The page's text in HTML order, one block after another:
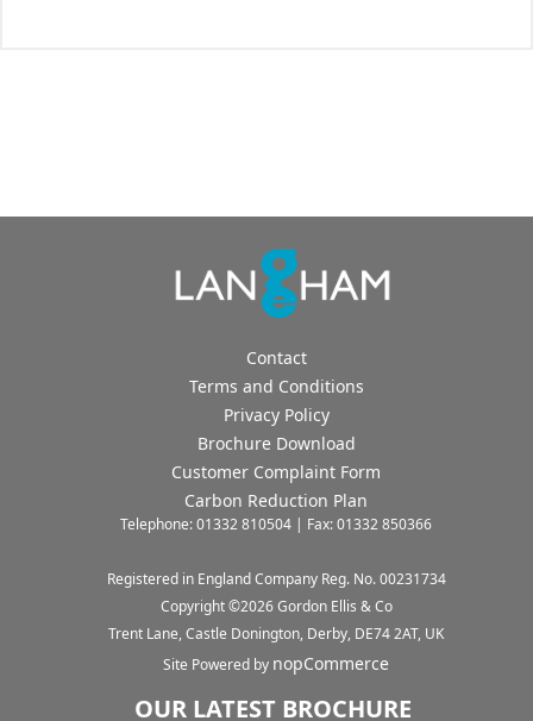
Contact
Terms and Conditions
Privacy Policy
Brochure Download
Customer Complaint Form
Carbon Reduction Plan
Telephone: 01332 810504 | Fax: 01332 850366
Registered in England Company Reg. No. 00231734
Copyright ©2026Gordon Ellis & Co
Trent Lane, Castle Donington, Derby, DE74 2AT, UK
Site Powered by nopCommerce
OUR LATEST BROCHURE